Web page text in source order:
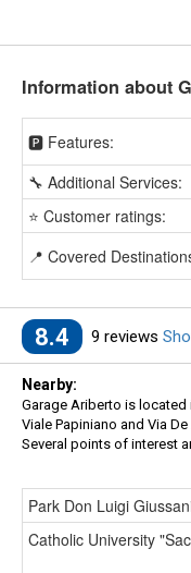
Information about
🅿️ Features:
🔧 Additional Services:
⭐ Customer ratings:
📍 Covered
8.4 9 reviews
Nearby:
Garage Ariberto is
Viale Papiniano and Via
Several points of interest
Park Don Luigi
Catholic University